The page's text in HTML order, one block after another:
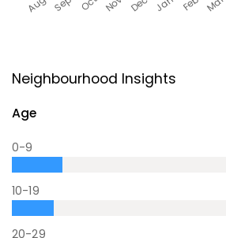
Neighbourhood Insights
Age
0-9
10-19
20-29